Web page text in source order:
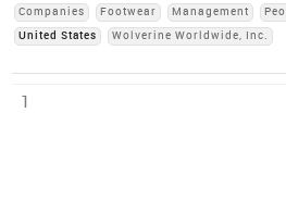
Companies Footwear Management
United States
Wolverine Worldwide, Inc.
1